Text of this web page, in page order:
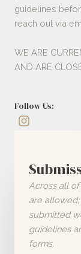
guidelines
reach out via
WE ARE
AND ARE
Follow Us:
Across all
are
submitted
guidelines
forms.